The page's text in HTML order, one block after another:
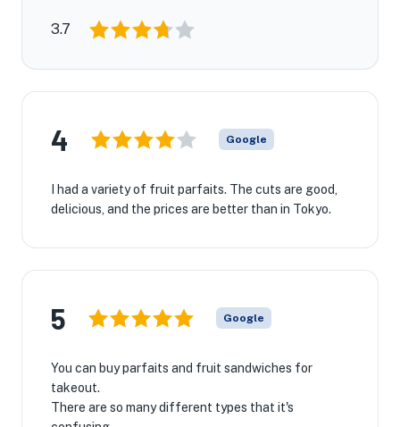
3.7
4 Google
I had a variety of fruit parfaits. The cuts are good,
delicious, and the prices are better than in Tokyo.
5 Google
You can buy parfaits and fruit sandwiches for
takeout.
There are so many different types that it's